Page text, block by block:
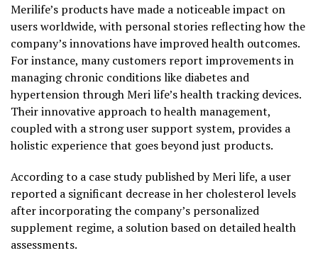
Merilife’s products have made a noticeable impact on
users worldwide, with personal stories reflecting how the
company’s innovations have improved health outcomes.
For instance, many customers report improvements in
managing chronic conditions like diabetes and
hypertension through Meri life’s health tracking devices.
Their innovative approach to health management,
coupled with a strong user support system, provides a
holistic experience that goes beyond just products.
According to a case study published by Meri life, a user
reported a significant decrease in her cholesterol levels
after incorporating the company’s personalized
supplement regime, a solution based on detailed health
assessments.